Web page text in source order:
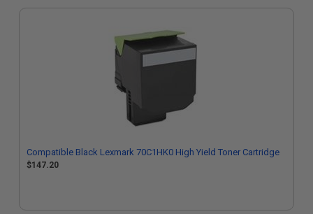
Compatible Black Lexmark 70C1HK0 High Yield Toner Cartridge
$147.20